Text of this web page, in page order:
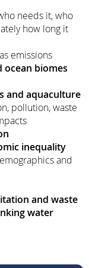
needs it, who
how long it
emissions
biomes
and aquaculture
pollution, waste
inequality
and
and waste
water